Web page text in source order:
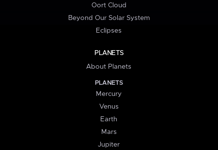
Oort Cloud
Beyond Our Solar System
Eclipses
PLANETS
About Planets
PLANETS
Mercury
Venus
Earth
Mars
Jupiter